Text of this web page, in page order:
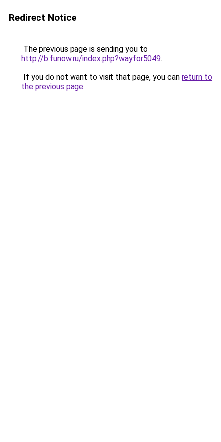
Redirect Notice
The previous page is sending you to
http://b.funow.ru/index.php?wayfor5049.
If you do not want to visit that page, you can return to
the previous page.